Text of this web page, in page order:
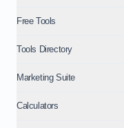
Free Tools
Tools Directory
Marketing Suite
Calculators